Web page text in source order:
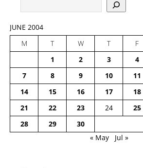
JUNE 2004
M
T W T F
1
2 3 4
7
8 9 10 11
14
15 16 17 18
21
22 23 24 25
28
29
30
« May
Jul »